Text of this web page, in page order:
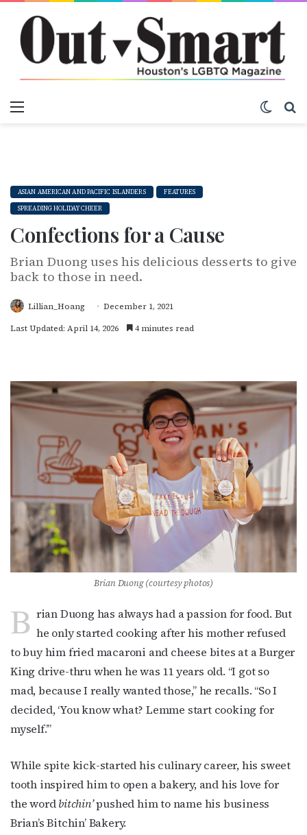
ASIAN AMERICAN AND PACIFIC ISLANDERS
FEATURES
SPREADING HOLIDAY CHEER
Confections for a Cause
Brian Duong uses his delicious desserts to give
back to those in need.
Lillian_Hoang
December 1, 2021
Last Updated: April 14, 2026
4 minutes read
Brian Duong (courtesy photos)
B rian Duong has always had a passion for food. But
he only started cooking after his mother refused
to buy him fried macaroni and cheese bites at a Burger
King drive-thru when he was 11 years old. “I got so
mad, because I really wanted those,” he recalls. “So I
decided, ‘You know what? Lemme start cooking for
myself.’”
While spite kick-started his culinary career, his sweet
tooth inspired him to open a bakery, and his love for
the wordbitchin’pushed him to name his business
Brian’s Bitchin’ Bakery.